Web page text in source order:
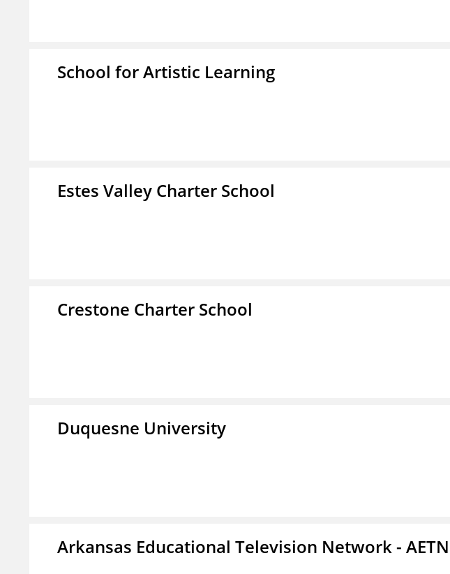
School for Artistic Learning
Estes Valley Charter School
Crestone Charter School
Duquesne University
Arkansas Educational Television Network - AETN